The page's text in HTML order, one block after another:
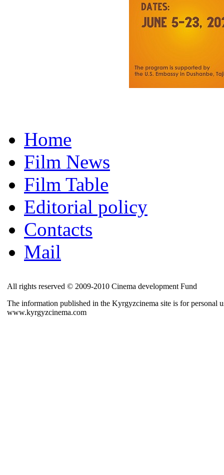
Home
Film News
Film Table
Editorial policy
Contacts
Mail
All rights reserved © 2009-2010 Cinema development Fund
The information published in the Kyrgyzcinema site is for personal
www.kyrgyzcinema.com